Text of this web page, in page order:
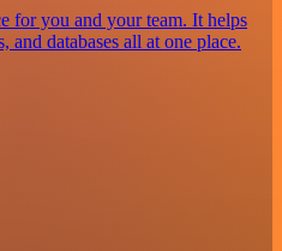
for you and your team. It helps
and databases all at one place.